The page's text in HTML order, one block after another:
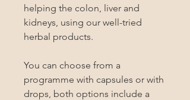
helping the colon, liver and
kidneys, using our well-tried
herbal products.
You can choose from a
programme with capsules or with
drops, both options include a